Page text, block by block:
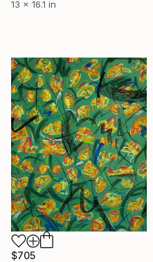
13 x 16.1 in
$705